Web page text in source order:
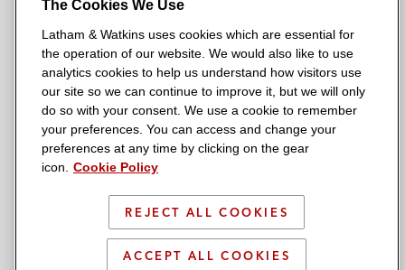
m
&
W
a
k
n
m
W
a
t
k
i
n
m
&
W
a
t
k
i
n
F
c
m
W
a
t
k
i
n
Y
u
&
W
a
t
k
i
n
o
I
Madrid
Manchester — GSO Milan
Munich
New York
Orange County Paris
Riyadh
San Diego
San Francisco Seoul
Silicon Valley
Singapore
Tokyo Washington, D.C.
The Cookies We Use
Latham & Watkins uses cookies which are essential for
the operation of our website. We would also like to use
analytics cookies to help us understand how visitors use
our site so we can continue to improve it, but we will only
do so with your consent. We use a cookie to remember
your preferences. You can access and change your
preferences at any time by clicking on the gear
icon.
Cookie Policy
REJECT ALL COOKIES
ACCEPT ALL COOKIES